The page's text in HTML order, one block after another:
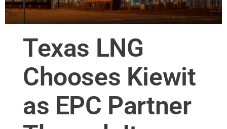
Texas LNG
Chooses Kiewit
as EPC Partner